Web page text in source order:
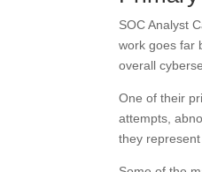
SOC Analyst
work goes far
overall
One of their
attempts,
they